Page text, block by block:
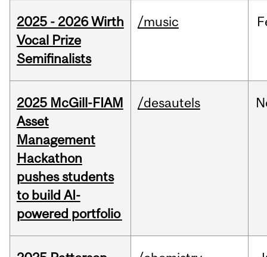
2025 - 2026 Wirth
Vocal Prize
Semifinalists
/music
2025 McGill-FIAM
Asset
Management
Hackathon
pushes students
to build AI-
powered portfolio
/desautels